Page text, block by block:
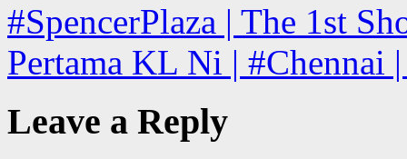
#SpencerPlaza | The 1st
Pertama KL Ni | #Chennai
Leave a Reply